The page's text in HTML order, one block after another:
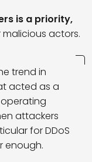
is a priority,
actors.
trend in
acted as a
attackers
for DDoS
enough.